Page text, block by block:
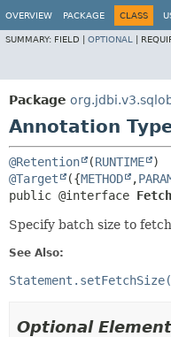
OVERVIEW PACKAGE CLASS
SUMMARY: FIELD | OPTIONAL
Package
Annotation
@Retention (RUNTIME
@Target
({METHOD ,
public @interface
Specify batch size to
See Also:
Optional